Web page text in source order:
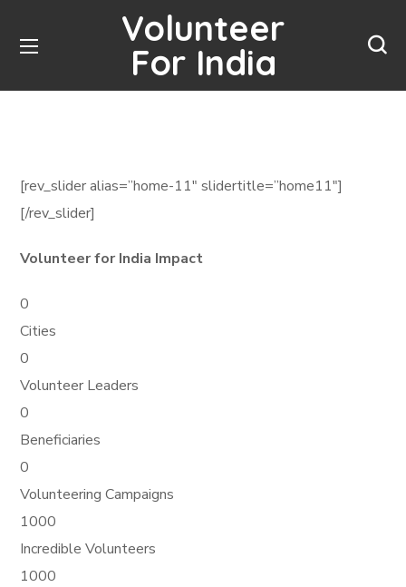
Volunteer
For India
[rev_slider alias=”home-11″ slidertitle=”home11″]
[/rev_slider]
Volunteer for India Impact
0
Cities
0
Volunteer Leaders
0
Beneficiaries
0
Volunteering Campaigns
1000
Incredible Volunteers
1000